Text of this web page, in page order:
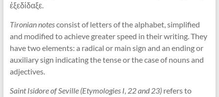
ἐξεδίδαξε.
Tironian notesconsist of letters of the alphabet, simplified
and modified to achieve greater speed in their writing. They
have two elements: a radical or main sign and an ending or
auxiliary sign indicating the tense or the case of nouns and
adjectives.
Saint Isidore of Seville (Etymologies I, 22 and 23)refers to